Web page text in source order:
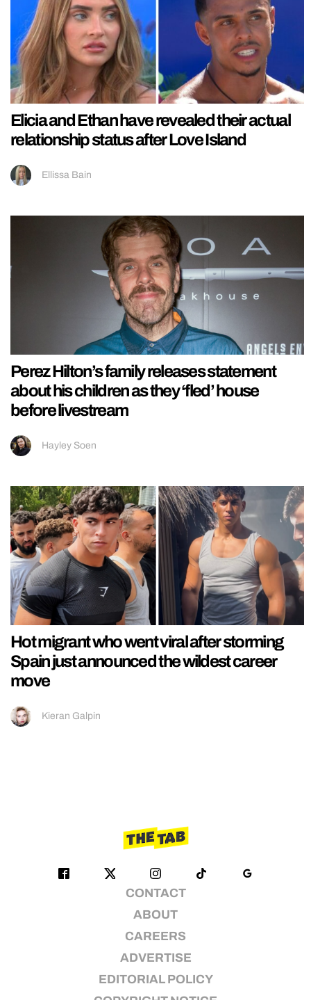
Elicia and Ethan have revealed their actual
relationship status after Love Island
Ellissa Bain
Perez Hilton’s family releases statement
about his children as they ‘fled’ house
before livestream
Hayley Soen
Hot migrant who went viral after storming
Spain just announced the wildest career
move
Kieran Galpin
CONTACT
ABOUT
CAREERS
ADVERTISE
EDITORIAL POLICY